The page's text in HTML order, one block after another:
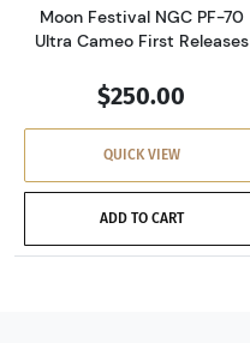
Moon Festival NGC PF-70
Ultra Cameo First Releases
$250.00
QUICK VIEW
ADD TO CART